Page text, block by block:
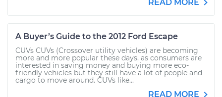
READ MORE
A Buyer’s Guide to the 2012 Ford Escape
CUVs CUVs (Crossover utility vehicles) are becoming
more and more popular these days, as consumers are
interested in saving money and buying more eco-
friendly vehicles but they still have a lot of people and
cargo to move around. CUVs like...
READ MORE